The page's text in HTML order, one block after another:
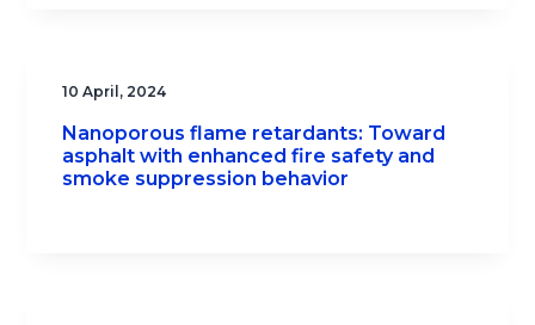
10 April, 2024
Nanoporous flame retardants: Toward
asphalt with enhanced fire safety and
smoke suppression behavior